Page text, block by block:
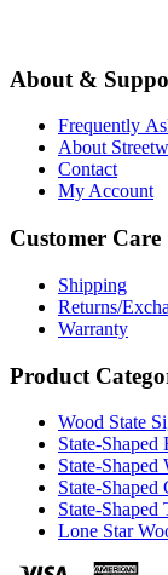
About &
Frequently
About
Contact
My Account
Customer Care
Shipping
Returns/
Warranty
Product
Wood State
State-
State-
State-
State-Shaped
Lone Star